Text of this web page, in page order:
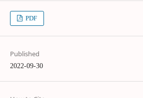
PDF
Published
2022-09-30